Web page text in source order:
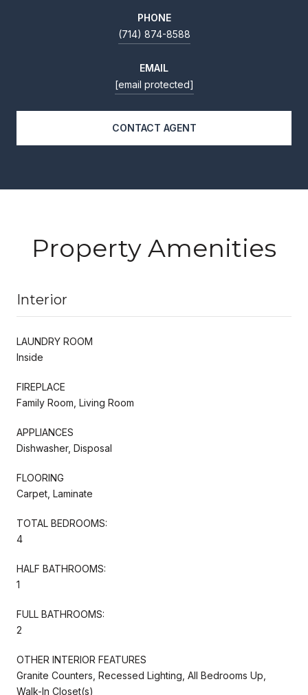
PHONE
(714) 874-8588
EMAIL
[email protected]
CONTACT AGENT
Property Amenities
Interior
LAUNDRY ROOM
Inside
FIREPLACE
Family Room, Living Room
APPLIANCES
Dishwasher, Disposal
FLOORING
Carpet, Laminate
TOTAL BEDROOMS:
4
HALF BATHROOMS:
1
FULL BATHROOMS:
2
OTHER INTERIOR FEATURES
Granite Counters, Recessed Lighting, All Bedrooms Up,
Walk-In Closet(s)